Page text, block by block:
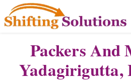
Packers And
Yadagirigutta,